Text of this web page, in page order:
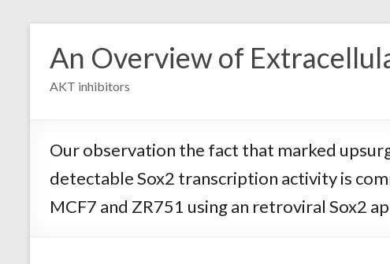
content
An Overview of
AKT inhibitors
Our observation the fact that marked
detectable Sox2 transcription activity is
MCF7 and ZR751 using an retroviral Sox2